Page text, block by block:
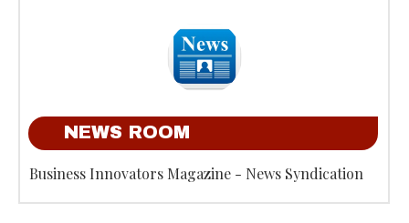
NEWS ROOM
Business Innovators Magazine - News Syndication